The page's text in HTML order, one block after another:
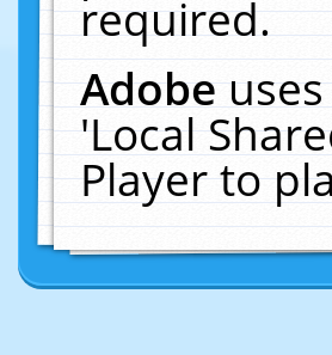
required.
Adobe
'Local
Player to